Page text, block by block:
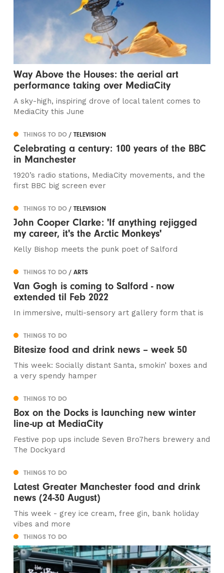
Way Above the Houses: the aerial art
performance taking over MediaCity
A sky-high, inspiring drove of local talent comes to
MediaCity this June
THINGS TO DO/ TELEVISION
Celebrating a century: 100 years of the BBC
in Manchester
1920’s radio stations, MediaCity movements, and the
first BBC big screen ever
THINGS TO DO/ TELEVISION
John Cooper Clarke: 'If anything rejigged
my career, it's the Arctic Monkeys'
Kelly Bishop meets the punk poet of Salford
THINGS TO DO/ ARTS
Van Gogh is coming to Salford - now
extended til Feb 2022
In immersive, multi-sensory art gallery form that is
THINGS TO DO
Bitesize food and drink news – week 50
This week: Socially distant Santa, smokin’ boxes and
a very spendy hamper
THINGS TO DO
Box on the Docks is launching new winter
line-up at MediaCity
Festive pop ups include Seven Bro7hers brewery and
The Dockyard
THINGS TO DO
Latest Greater Manchester food and drink
news (24-30 August)
This week - grey ice cream, free gin, bank holiday
vibes and more
THINGS TO DO